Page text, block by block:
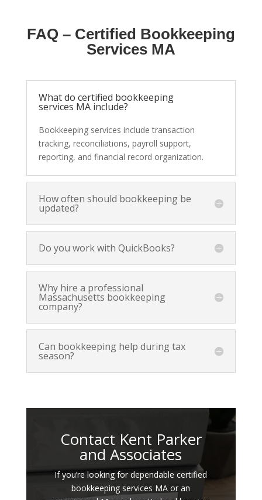
FAQ – Certified Bookkeeping
Services MA
What do certified bookkeeping
services MA include?
Bookkeeping services include transaction
tracking, reconciliations, payroll support,
reporting, and financial record organization.
How often should bookkeeping be
updated?
Do you work with QuickBooks?
Why hire a professional
Massachusetts bookkeeping
company?
Can bookkeeping help during tax
season?
Contact Kent Parker
and Associates
If you’re looking for dependable certified
bookkeeping services MA or an